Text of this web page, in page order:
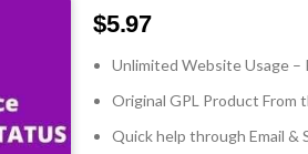
$5.97
Unlimited Website Usage –
Original GPL Product From
Quick help through Email &